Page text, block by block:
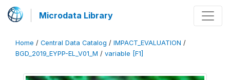
Microdata Library
Home / Central Data Catalog / IMPACT_EVALUATION /
BGD_2019_EYPP-EL_V01_M / variable [F1]